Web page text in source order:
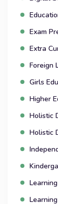
Exam
Extra
Foreign
Girls
Higher
Holistic
Holistic
Learning